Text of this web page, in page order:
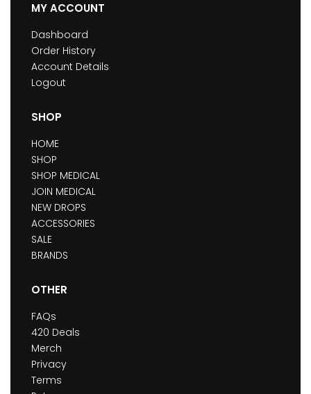
MY ACCOUNT
Dashboard
Order History
Account Details
Logout
SHOP
HOME
SHOP
SHOP MEDICAL
JOIN MEDICAL
NEW DROPS
ACCESSORIES
SALE
BRANDS
OTHER
FAQs
420 Deals
Merch
Privacy
Terms